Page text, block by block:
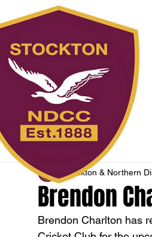
Brendon
Stockton & Northern
Brendon Charlton has